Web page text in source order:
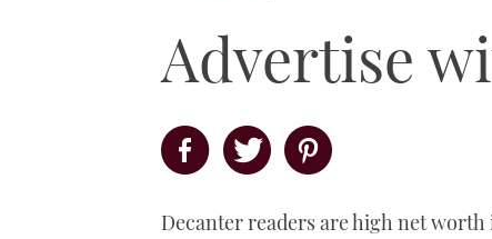
Advertise
Decanter readers are high net